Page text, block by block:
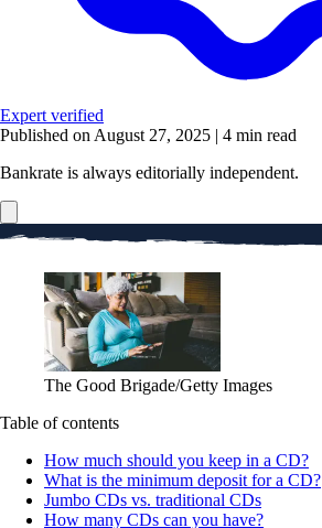
Expert verified
Published on August 27, 2025 | 4 min read
Bankrate is always editorially independent.
The Good Brigade/Getty Images
Table of contents
How much should you keep in a CD?
What is the minimum deposit for a CD?
Jumbo CDs vs. traditional CDs
How many CDs can you have?